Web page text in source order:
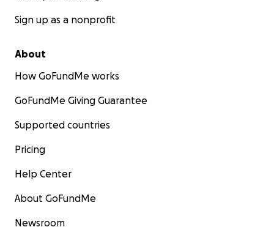
Sign up as a nonprofit
About
How GoFundMe works
GoFundMe Giving Guarantee
Supported countries
Pricing
Help Center
About GoFundMe
Newsroom